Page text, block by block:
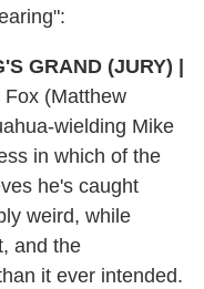
GRAND (JURY) |
(Matthew
wielding Mike
in which of the
he's caught
weird, while
and the
it ever intended.